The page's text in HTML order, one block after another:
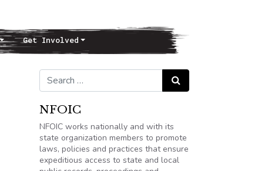
Get Involved
Search for: Search
NFOIC
NFOIC works nationally and with its
state organization members to promote
laws, policies and practices that ensure
expeditious access to state and local